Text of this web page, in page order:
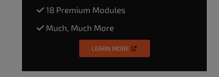
18 Premium Modules
Much, Much More
LEARN MORE